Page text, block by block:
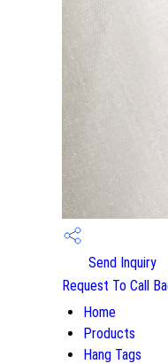
Send Inquiry
Request To Call
Home
Products
Hang Tags